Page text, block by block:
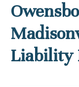
Liability